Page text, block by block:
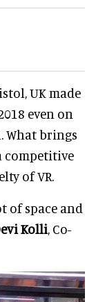
UK made
even on
What brings
competitive
of VR.
of space and
Kolli, Co-